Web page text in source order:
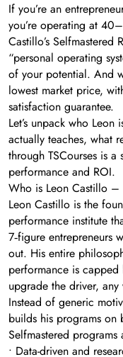
If you’re an
you’re operating at
Castillo’s
“personal operating
of your potential. And
lowest market price,
satisfaction guarantee.
Let’s unpack who
actually teaches, what
through TSCourses is
performance and ROI.
Who is Leon Castillo –
Leon Castillo is the
performance institute
7‑figure entrepreneurs
out. His entire
performance is
upgrade the driver,
Instead of generic
builds his programs on
Selfmastered programs
• Data-driven and